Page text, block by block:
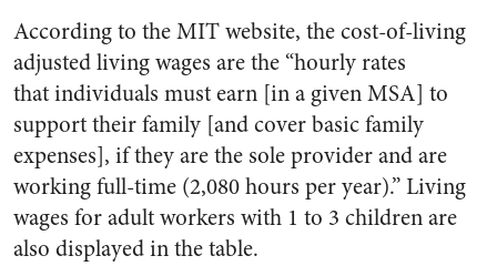
According to the MIT website, the cost-of-living
adjusted living wages are the “hourly rates
that individuals must earn [in a given MSA] to
support their family [and cover basic family
expenses], if they are the sole provider and are
working full-time (2,080 hours per year).” Living
wages for adult workers with 1 to 3 children are
also displayed in the table.